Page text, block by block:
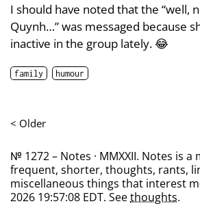
I should have noted that the “well,
Quynh…” was messaged because
inactive in the group lately. 😂
family humour
< Older
№ 1272 – Notes · MMXXII. Notes is
frequent, shorter, thoughts, rants,
miscellaneous things that interest
2026 19:57:08 EDT. Seethoughts.